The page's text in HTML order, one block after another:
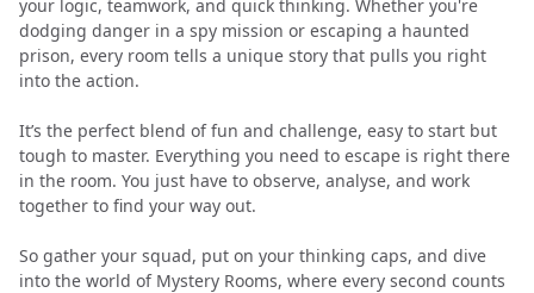
your logic, teamwork, and quick thinking. Whether you're
dodging danger in a spy mission or escaping a haunted
prison, every room tells a unique story that pulls you right
into the action.
It’s the perfect blend of fun and challenge, easy to start but
tough to master. Everything you need to escape is right there
in the room. You just have to observe, analyse, and work
together to find your way out.
So gather your squad, put on your thinking caps, and dive
into the world of Mystery Rooms, where every second counts